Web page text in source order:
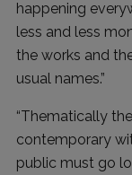
happening
less and less
the works and
usual names.”
“Thematically
contemporary
public must go